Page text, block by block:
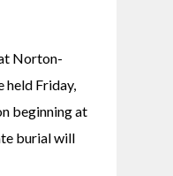
Norton-
held Friday,
beginning at
burial will